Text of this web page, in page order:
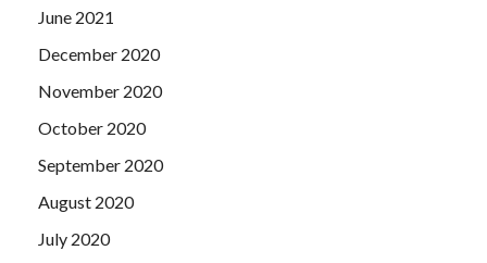
June 2021
December 2020
November 2020
October 2020
September 2020
August 2020
July 2020